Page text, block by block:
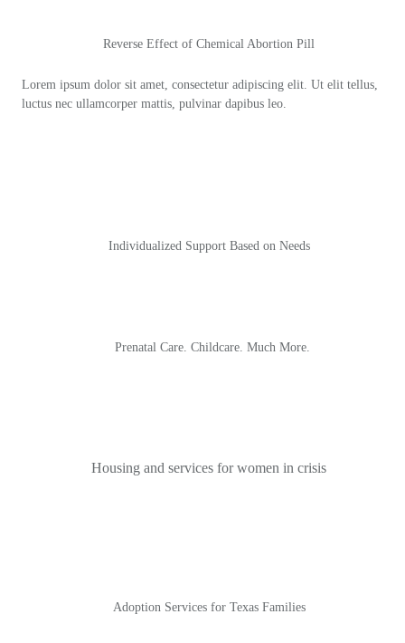
Reverse Effect of Chemical Abortion Pill
Lorem ipsum dolor sit amet, consectetur adipiscing elit. Ut elit tellus,
luctus nec ullamcorper mattis, pulvinar dapibus leo.
Individualized Support Based on Needs
Prenatal Care. Childcare. Much More.
Housing and services for women in crisis
Adoption Services for Texas Families